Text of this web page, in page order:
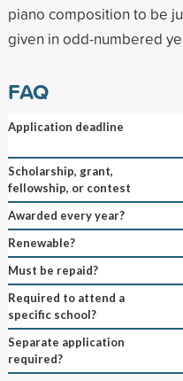
piano composition to be
given in odd-numbered
FAQ
Application deadline
Scholarship, grant,
fellowship, or contest
Awarded every year?
Renewable?
Must be repaid?
Required to attend a
specific school?
Separate application
required?